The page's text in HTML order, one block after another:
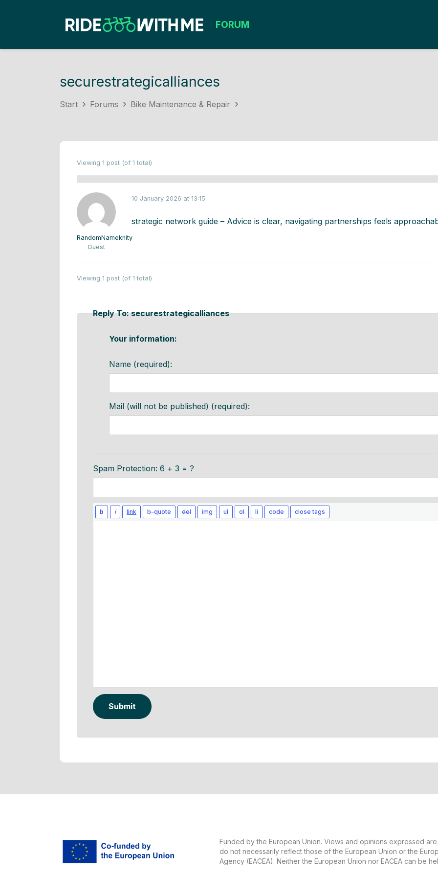
FORUM
securestrategicalliances
Start Forums Bike Maintenance & Repair
Viewing 1 post (of 1 total)
10 January 2026 at 13:15
RandomNameknity
Guest
strategic network guide – Advice is clear, navigating partnerships feels
Viewing 1 post (of 1 total)
Reply To: securestrategicalliances
Your information:
Name (required):
Mail (will not be published) (required):
Spam Protection: 6 + 3 = ?
Submit
Funded by the European Union. Views and opinions expressed
do not necessarily reflect those of the European Union or the
Agency (EACEA). Neither the European Union nor EACEA can be